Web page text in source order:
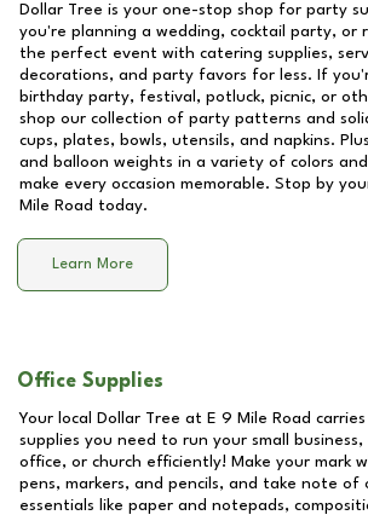
Dollar Tree is your one-stop shop for party
you're planning a wedding, cocktail party, or
the perfect event with catering supplies,
decorations, and party favors for less. If
birthday party, festival, potluck, picnic, or
shop our collection of party patterns and
cups, plates, bowls, utensils, and napkins.
and balloon weights in a variety of colors
make every occasion memorable. Stop by
Mile Road today.
Learn More
Office Supplies
Your local Dollar Tree at E 9 Mile Road
supplies you need to run your small business,
office, or church efficiently! Make your mark
pens, markers, and pencils, and take note of
essentials like paper and notepads,